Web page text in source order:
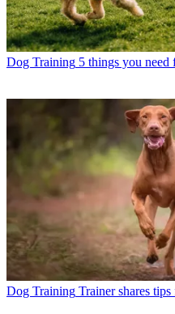
Dog Training 5 things you
Dog Training Trainer shares